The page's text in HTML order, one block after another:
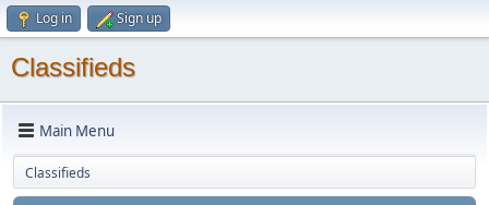
Log in Sign up
Classifieds
Main Menu
Classifieds